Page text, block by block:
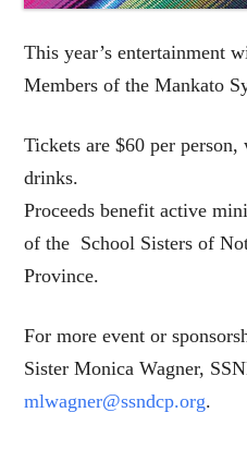
This year’s entertainment
Members of the Mankato
Tickets are $60 per
drinks.
Proceeds benefit active
of the School Sisters of
Province.
For more event or
Sister Monica Wagner,
mlwagner@ssndcp.org.